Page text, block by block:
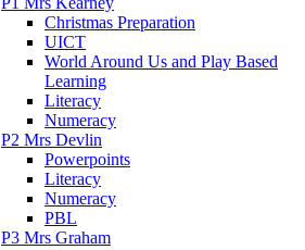
Christmas Preparation
UICT
World Around Us and Play Based
Learning
Literacy
Numeracy
P2 Mrs Devlin
Powerpoints
Literacy
Numeracy
PBL
P3 Mrs Graham